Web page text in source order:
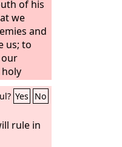
of his
we
and
us; to
Yes No
rule in